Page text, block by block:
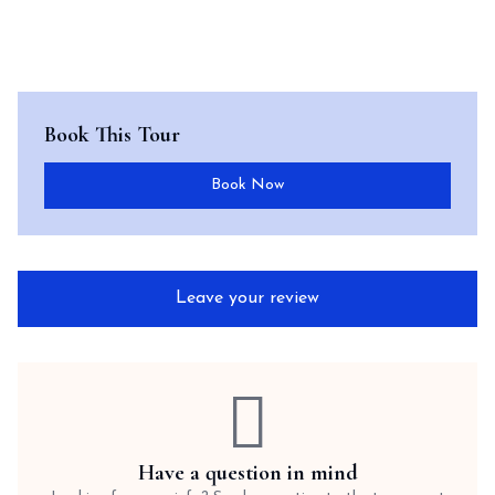
Book This Tour
Book Now
Leave your review
Have a question in mind